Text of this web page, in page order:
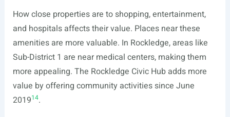
How close properties are to shopping, entertainment,
and hospitals affects their value. Places near these
amenities are more valuable. In Rockledge, areas like
Sub-District 1 are near medical centers, making them
more appealing. The Rockledge Civic Hub adds more
value by offering community activities since June
201914.